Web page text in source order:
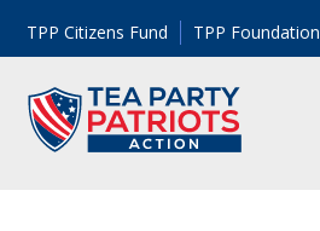
TPP Citizens Fund TPP Foundation